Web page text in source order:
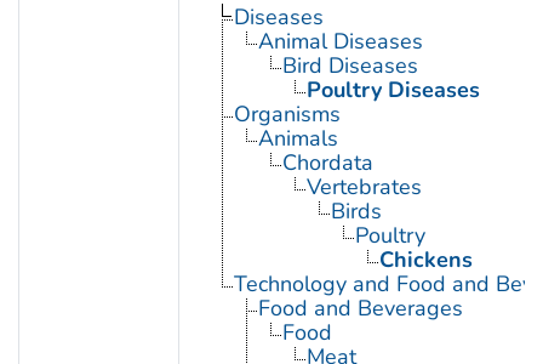
Diseases
Animal Diseases
Bird Diseases
Poultry Diseases
Organisms
Animals
Chordata
Vertebrates
Birds
Poultry
Chickens
Technology and Food and
Food and Beverages
Food
Meat